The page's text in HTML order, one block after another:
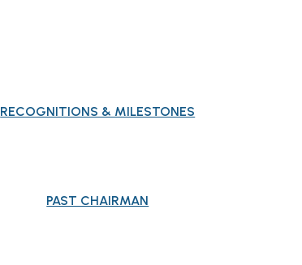
RECOGNITIONS & MILESTONES
PAST CHAIRMAN